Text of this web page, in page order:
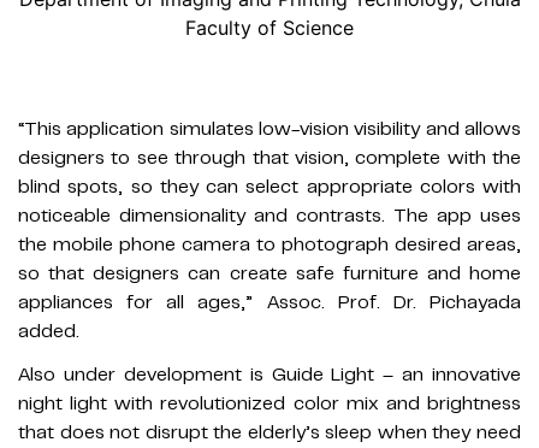
Faculty of Science
“This application simulates low-vision visibility and allows
designers to see through that vision, complete with the
blind spots, so they can select appropriate colors with
noticeable dimensionality and contrasts. The app uses
the mobile phone camera to photograph desired areas,
so that designers can create safe furniture and home
appliances for all ages,” Assoc. Prof. Dr. Pichayada
added.
Also under development is Guide Light – an innovative
night light with revolutionized color mix and brightness
that does not disrupt the elderly’s sleep when they need